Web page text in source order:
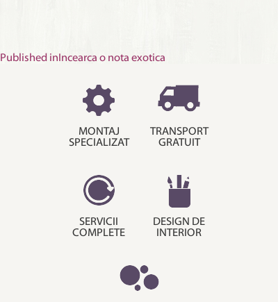
Post
Published in Incearca o nota exotica
MONTAJ
SPECIALIZAT
TRANSPORT
GRATUIT
SERVICII
COMPLETE
DESIGN DE
INTERIOR